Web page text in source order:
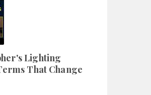
Lighting
That Change